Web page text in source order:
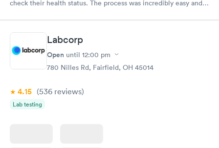
check their health status. The process was incredibly easy and
Labcorp
Open until 12:00 pm
780 Nilles Rd, Fairfield, OH 45014
4.15 (536 reviews)
Lab testing